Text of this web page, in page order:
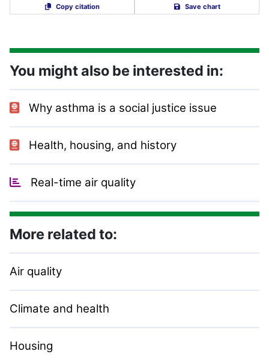
Copy citation Save chart
You might also be interested in:
Why asthma is a social justice issue
Health, housing, and history
Real-time air quality
More related to:
Air quality
Climate and health
Housing